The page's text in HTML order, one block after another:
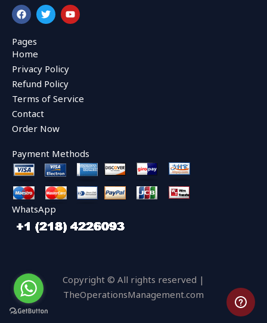
F
a
c
e
b
o
o
k
T
w
i
r
Y
o
u
Pages
Home
Privacy Policy
Refund Policy
Terms of Service
Contact
Order Now
Payment Methods
WhatsApp
Copyright © All rights reserved |
TheOperationsManagement.com